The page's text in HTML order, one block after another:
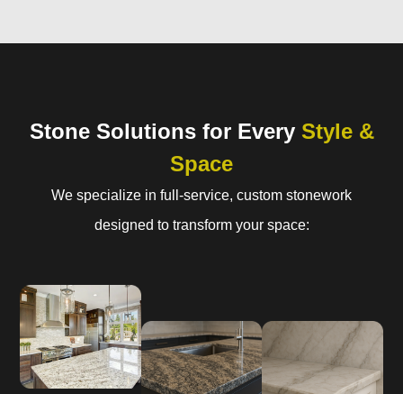
Stone Solutions for Every Style &
Space
We specialize in full-service, custom stonework
designed to transform your space: